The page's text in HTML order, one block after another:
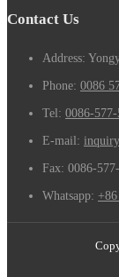
Contact Us
Address:
Phone: 0086
Tel: 0086-
E-mail:
Fax: 0086-
Whatsapp: